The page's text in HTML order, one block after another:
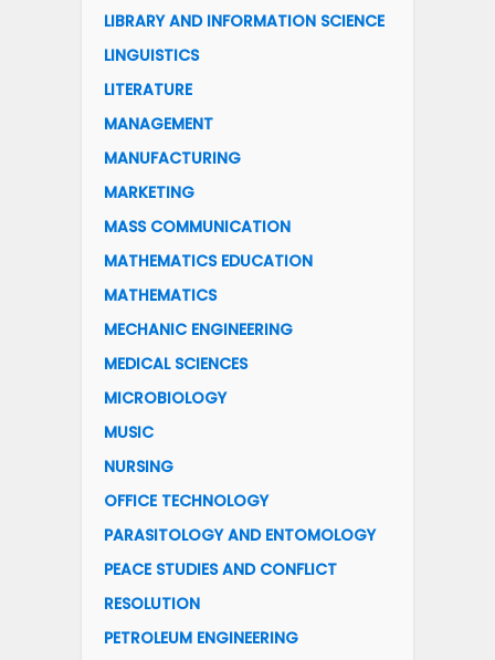
LIBRARY AND INFORMATION SCIENCE
LINGUISTICS
LITERATURE
MANAGEMENT
MANUFACTURING
MARKETING
MASS COMMUNICATION
MATHEMATICS EDUCATION
MATHEMATICS
MECHANIC ENGINEERING
MEDICAL SCIENCES
MICROBIOLOGY
MUSIC
NURSING
OFFICE TECHNOLOGY
PARASITOLOGY AND ENTOMOLOGY
PEACE STUDIES AND CONFLICT
RESOLUTION
PETROLEUM ENGINEERING